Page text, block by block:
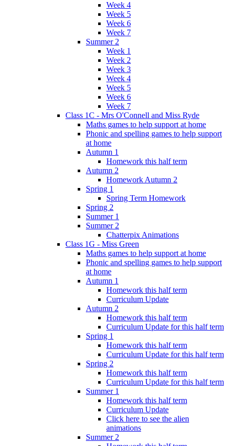
Week 4
Week 5
Week 6
Week 7
Summer 2
Week 1
Week 2
Week 3
Week 4
Week 5
Week 6
Week 7
Class 1C - Mrs O'Connell and Miss Ryde
Maths games to help support at home
Phonic and spelling games to help support
at home
Autumn 1
Homework this half term
Autumn 2
Homework Autumn 2
Spring 1
Spring Term Homework
Spring 2
Summer 1
Summer 2
Chatterpix Animations
Class 1G - Miss Green
Maths games to help support at home
Phonic and spelling games to help support
at home
Autumn 1
Homework this half term
Curriculum Update
Autumn 2
Homework this half term
Curriculum Update for this half term
Spring 1
Homework this half term
Curriculum Update for this half term
Spring 2
Homework this half term
Curriculum Update for this half term
Summer 1
Homework this half term
Curriculum Update
Click here to see the alien
animations
Summer 2